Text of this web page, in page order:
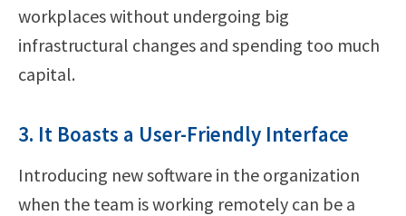
workplaces without undergoing big
infrastructural changes and spending too much
capital.
3. It Boasts a User-Friendly Interface
Introducing new software in the organization
when the team is working remotely can be a